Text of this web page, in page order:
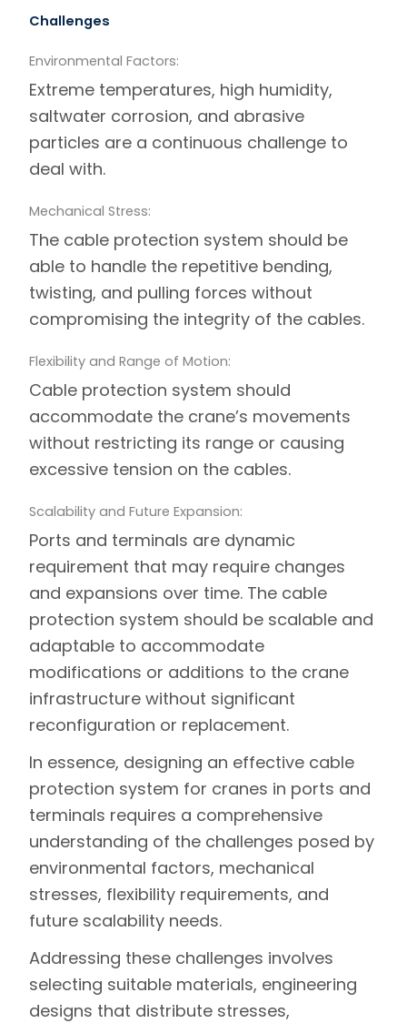
Challenges
Environmental Factors:
Extreme temperatures, high humidity,
saltwater corrosion, and abrasive
particles are a continuous challenge to
deal with.
Mechanical Stress:
The cable protection system should be
able to handle the repetitive bending,
twisting, and pulling forces without
compromising the integrity of the cables.
Flexibility and Range of Motion:
Cable protection system should
accommodate the crane’s movements
without restricting its range or causing
excessive tension on the cables.
Scalability and Future Expansion:
Ports and terminals are dynamic
requirement that may require changes
and expansions over time. The cable
protection system should be scalable and
adaptable to accommodate
modifications or additions to the crane
infrastructure without significant
reconfiguration or replacement.
In essence, designing an effective cable
protection system for cranes in ports and
terminals requires a comprehensive
understanding of the challenges posed by
environmental factors, mechanical
stresses, flexibility requirements, and
future scalability needs.
Addressing these challenges involves
selecting suitable materials, engineering
designs that distribute stresses,